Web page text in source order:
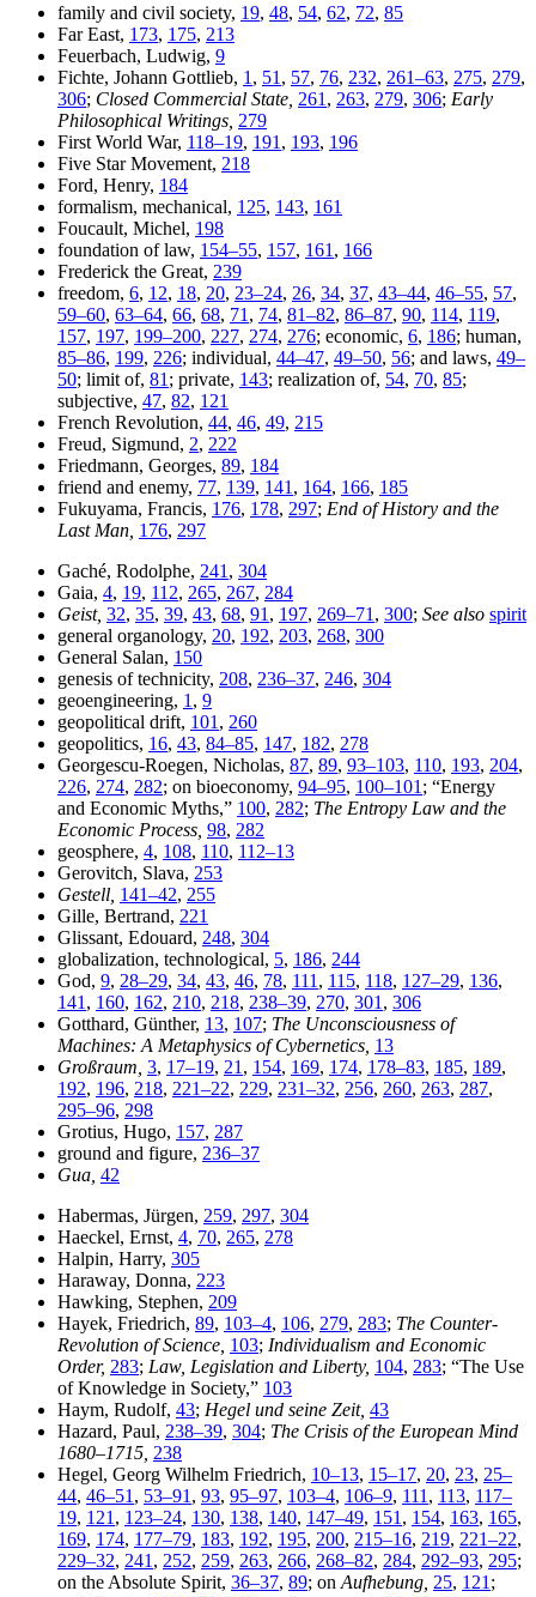
family and civil society, 19, 48, 54, 62, 72, 85
Far East, 173, 175, 213
Feuerbach, Ludwig, 9
Fichte, Johann Gottlieb, 1 , 51 , 57, 76, 232, 261–63, 275, 279,
306; Closed Commercial State, 261 , 263, 279, 306; Early
Philosophical Writings, 279
First World War, 118–19, 191 , 193, 196
Five Star Movement, 218
Ford, Henry, 184
formalism, mechanical, 125, 143, 161
Foucault, Michel, 198
foundation of law, 154–55, 157, 161 , 166
Frederick the Great, 239
freedom, 6, 12, 18, 20, 23–24, 26, 34, 37, 43–44, 46–55, 57,
59–60, 63–64, 66, 68, 71 , 74, 81–82, 86–87, 90, 114, 119,
157, 197, 199–200, 227, 274, 276; economic, 6, 186; human,
85–86, 199, 226; individual, 44–47, 49–50, 56; and laws, 49–
50; limit of, 81 ; private, 143; realization of, 54, 70, 85;
subjective, 47, 82, 121
French Revolution, 44, 46, 49, 215
Freud, Sigmund, 2, 222
Friedmann, Georges, 89, 184
friend and enemy, 77, 139, 141 , 164, 166, 185
Fukuyama, Francis, 176, 178, 297; End of History and the
Last Man, 176, 297
Gaché, Rodolphe, 241 , 304
Gaia, 4, 19, 112, 265, 267, 284
Geist, 32, 35, 39, 43, 68, 91 , 197, 269–71 , 300; See also spirit
general organology, 20, 192, 203, 268, 300
General Salan, 150
genesis of technicity, 208, 236–37, 246, 304
geoengineering, 1 , 9
geopolitical drift, 101 , 260
geopolitics, 16, 43, 84–85, 147, 182, 278
Georgescu-Roegen, Nicholas, 87, 89, 93–103, 110, 193, 204,
226, 274, 282; on bioeconomy, 94–95, 100–101 ; “Energy
and Economic Myths,” 100, 282; The Entropy Law and the
Economic Process, 98, 282
geosphere, 4, 108, 110, 112–13
Gerovitch, Slava, 253
Gestell, 141–42, 255
Gille, Bertrand, 221
Glissant, Edouard, 248, 304
globalization, technological, 5, 186, 244
God, 9, 28–29, 34, 43, 46, 78, 111 , 115, 118, 127–29, 136,
141 , 160, 162, 210, 218, 238–39, 270, 301 , 306
Gotthard, Günther, 13, 107; The Unconsciousness of
Machines: A Metaphysics of Cybernetics, 13
Großraum, 3, 17–19, 21 , 154, 169, 174, 178–83, 185, 189,
192, 196, 218, 221–22, 229, 231–32, 256, 260, 263, 287,
295–96, 298
Grotius, Hugo, 157, 287
ground and figure, 236–37
Gua, 42
Habermas, Jürgen, 259, 297, 304
Haeckel, Ernst, 4, 70, 265, 278
Halpin, Harry, 305
Haraway, Donna, 223
Hawking, Stephen, 209
Hayek, Friedrich, 89, 103–4, 106, 279, 283; The Counter-
Revolution of Science, 103; Individualism and Economic
Order, 283; Law, Legislation and Liberty, 104, 283; “The Use
of Knowledge in Society,” 103
Haym, Rudolf, 43; Hegel und seine Zeit, 43
Hazard, Paul, 238–39, 304; The Crisis of the European Mind
1680–1715, 238
Hegel, Georg Wilhelm Friedrich, 10–13, 15–17, 20, 23, 25–
44, 46–51 , 53–91 , 93, 95–97, 103–4, 106–9, 111 , 113, 117–
19, 121 , 123–24, 130, 138, 140, 147–49, 151 , 154, 163, 165,
169, 174, 177–79, 183, 192, 195, 200, 215–16, 219, 221–22,
229–32, 241 , 252, 259, 263, 266, 268–82, 284, 292–93, 295;
on the Absolute Spirit, 36–37, 89; on Aufhebung, 25, 121 ;